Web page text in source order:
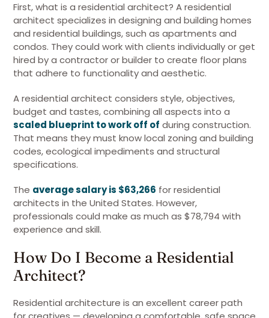
First, what is a residential architect? A residential
architect specializes in designing and building homes
and residential buildings, such as apartments and
condos. They could work with clients individually or get
hired by a contractor or builder to create floor plans
that adhere to functionality and aesthetic.
A residential architect considers style, objectives,
budget and tastes, combining all aspects into a
scaled blueprint to work off of during construction.
That means they must know local zoning and building
codes, ecological impediments and structural
specifications.
The average salary is $63,266 for residential
architects in the United States. However,
professionals could make as much as $78,794 with
experience and skill.
How Do I Become a Residential
Architect?
Residential architecture is an excellent career path